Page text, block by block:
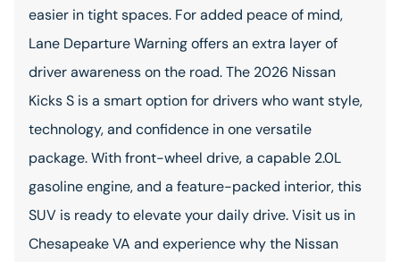
easier in tight spaces. For added peace of mind,
Lane Departure Warning offers an extra layer of
driver awareness on the road. The 2026 Nissan
Kicks S is a smart option for drivers who want style,
technology, and confidence in one versatile
package. With front-wheel drive, a capable 2.0L
gasoline engine, and a feature-packed interior, this
SUV is ready to elevate your daily drive. Visit us in
Chesapeake VA and experience why the Nissan